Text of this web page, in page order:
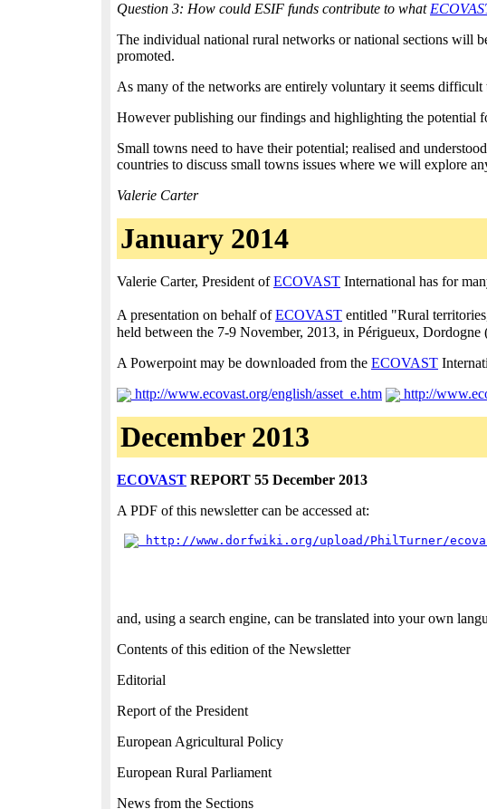
Question 3: How could ESIF funds contribute to what
The individual national rural networks or national sections will
promoted.
As many of the networks are entirely voluntary it seems
However publishing our findings and highlighting the potential
Small towns need to have their potential; realised and
countries to discuss small towns issues where we will explore
Valerie Carter
January 2014
Valerie Carter, President ofECOVAST International has for
A presentation on behalf ofECOVAST entitled "Rural
held between the 7-9 November, 2013, in Périgueux, Dordogne
A Powerpoint may be downloaded from the ECOVAST
http://www.ecovast.org/english/asset_e.htm
http://
December 2013
ECOVAST REPORT 55 December 2013
A PDF of this newsletter can be accessed at:
http://www.dorfwiki.org/upload/PhilTurner/
and, using a search engine, can be translated into your own
Contents of this edition of the Newsletter
Editorial
Report of the President
European Agricultural Policy
European Rural Parliament
News from the Sections